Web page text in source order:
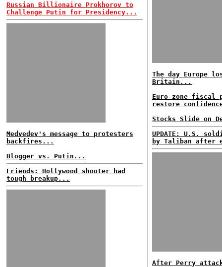
Russian Billionaire Prokhorov to
Challenge Putin for Presidency...
Medvedev's message to protesters
backfires...
Blogger vs. Putin...
Friends: Hollywood shooter had
tough breakup...
The day Europe
Britain...
Euro zone
restore
Stocks Slide on
UPDATE: U.S.
by Taliban after
After Perry